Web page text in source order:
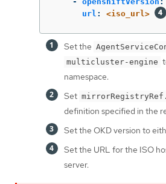
url : <iso_url>
Set the
multicluster-engine
namespace.
Set
definition specified in the
Set the OKD version to
Set the URL for the ISO
server.